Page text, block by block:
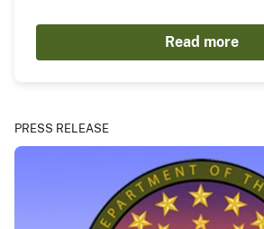
Read more
PRESS RELEASE